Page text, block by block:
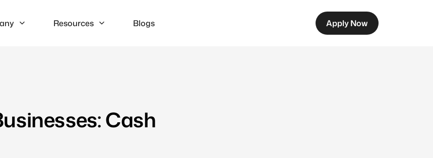
Resources Blogs Apply Now
Cash